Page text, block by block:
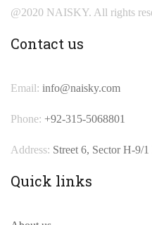
@2020 NAISKY. All rights
Contact us
Email: info@naisky.com
Phone: +92-315-5068801
Address: Street 6, Sector H-9/
Quick links